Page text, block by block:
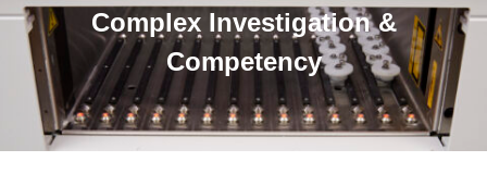
Complex Investigation &
Competency